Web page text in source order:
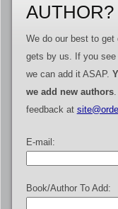
AUTHOR?
We do our best to
gets by us. If you
we can add it ASAP.
we add new authors.
feedback at
E-mail:
Book/Author To Add: